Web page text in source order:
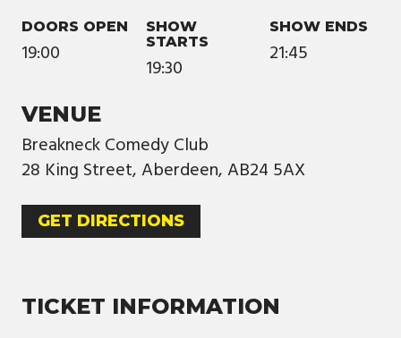
DOORS OPEN
19:00
SHOW
STARTS
19:30
SHOW ENDS
21:45
VENUE
Breakneck Comedy Club
28 King Street, Aberdeen, AB24 5AX
GET DIRECTIONS
TICKET INFORMATION